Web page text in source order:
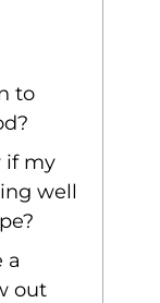
to
if my
well
a
out